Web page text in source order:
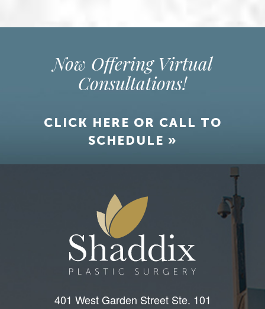
Now Offering Virtual
Consultations!
CLICK HERE OR CALL TO
SCHEDULE »
401 West Garden Street Ste. 101